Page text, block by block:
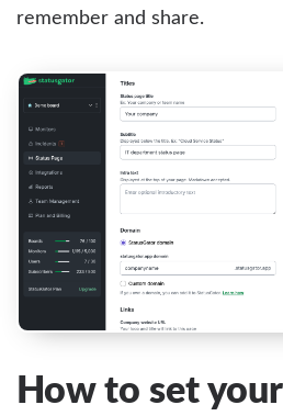
remember and share.
How to set your